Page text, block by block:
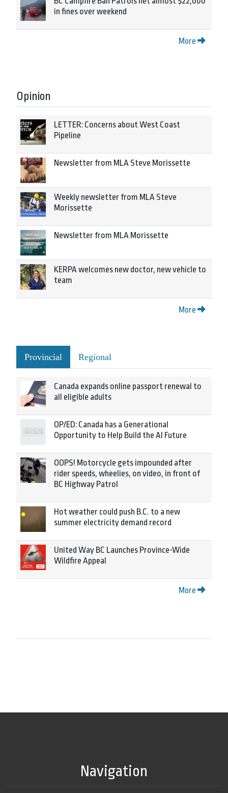
in fines over weekend
More
Opinion
LETTER: Concerns about West Coast
Pipeline
Newsletter from MLA Steve Morissette
Weekly newsletter from MLA Steve
Morissette
Newsletter from MLA Morissette
KERPA welcomes new doctor, new vehicle to
team
More
Provincial Regional
Canada expands online passport renewal to
all eligible adults
OP/ED: Canada has a Generational
Opportunity to Help Build the AI Future
OOPS! Motorcycle gets impounded after
rider speeds, wheelies, on video, in front of
BC Highway Patrol
Hot weather could push B.C. to a new
summer electricity demand record
United Way BC Launches Province-Wide
Wildfire Appeal
More
Navigation